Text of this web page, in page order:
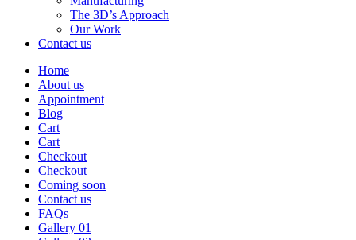
The 3D’s Approach
Our Work
Contact us
Home
About us
Appointment
Blog
Cart
Cart
Checkout
Checkout
Coming soon
Contact us
FAQs
Gallery 01